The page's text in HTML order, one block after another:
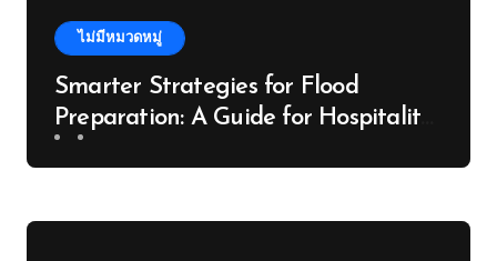
ไม่มีหมวดหมู่
Smarter Strategies for Flood
Preparation: A Guide for Hospitality